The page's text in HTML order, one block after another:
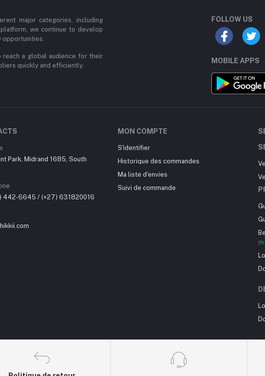
major categories, including
we continue to develop
a global audience for their
quickly and efficiently.
FOLLOW US
MOBILE APPS
Park, Midrand 1685, South
442-6645 / (+27) 631820016
MON COMPTE
S'identifier
Historique des commandes
Ma liste d'envies
Suivi de commande